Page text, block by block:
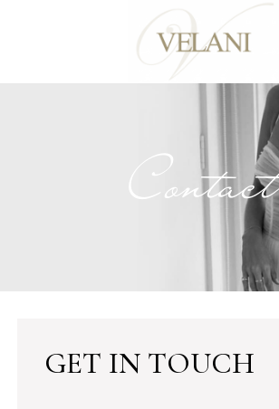
Contact
GET IN TOUCH